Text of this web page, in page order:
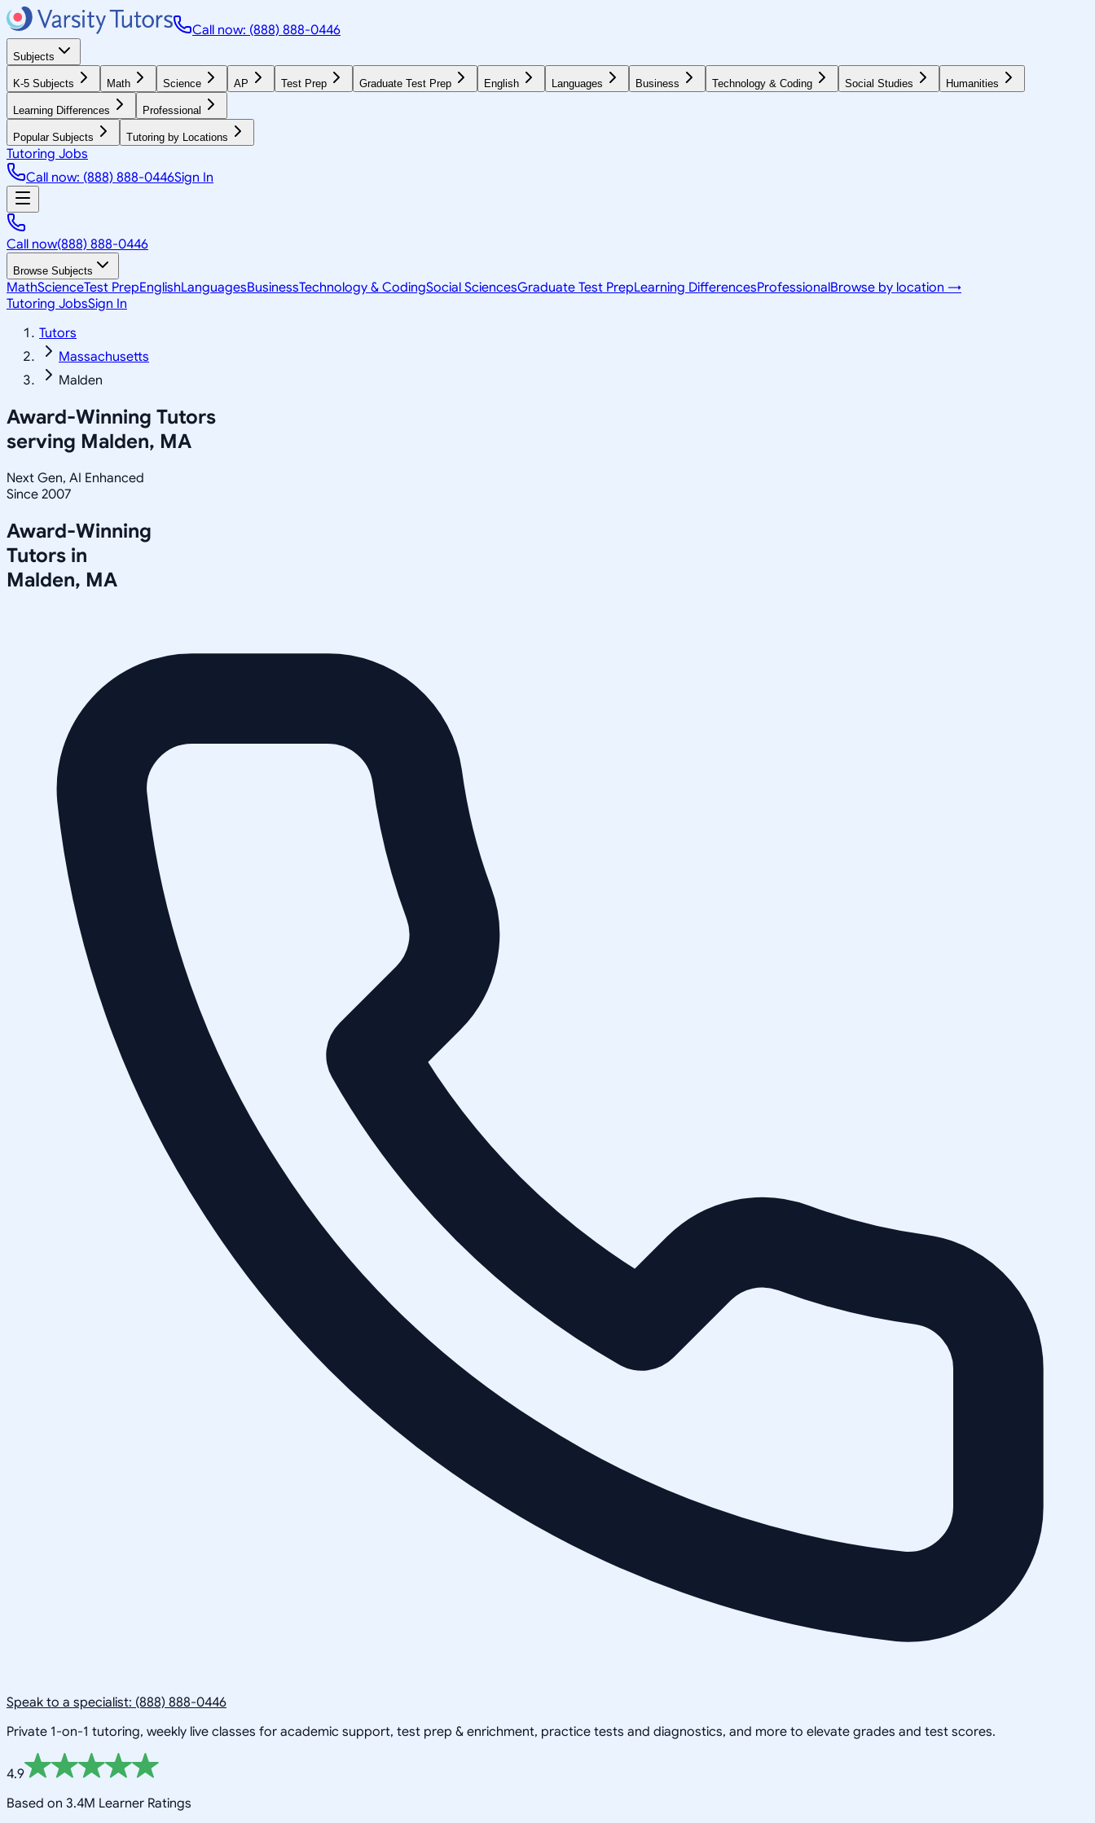
Call now: (888) 888-0446
Subjects
K-5 Subjects Math Science AP Test Prep Graduate Test Prep English Languages Business Technology & Coding Social Studies Humanities
Learning Differences Professional
Popular Subjects Tutoring by Locations
Tutoring Jobs
Call now: (888) 888-0446Sign In
Call now(888) 888-0446
Browse Subjects
MathScienceTest PrepEnglishLanguagesBusinessTechnology & CodingSocial SciencesGraduate Test PrepLearning DifferencesProfessionalBrowse by location →
Tutoring JobsSign In
Tutors
Massachusetts
Malden
Award-Winning Tutors
serving Malden, MA
Next Gen, AI Enhanced
Since 2007
Award-Winning
Tutors in
Malden, MA
Speak to a specialist: (888) 888-0446
Private 1-on-1 tutoring, weekly live classes for academic support, test prep & enrichment, practice tests and diagnostics, and more to elevate grades and test scores.
4.9
Based on 3.4M Learner Ratings